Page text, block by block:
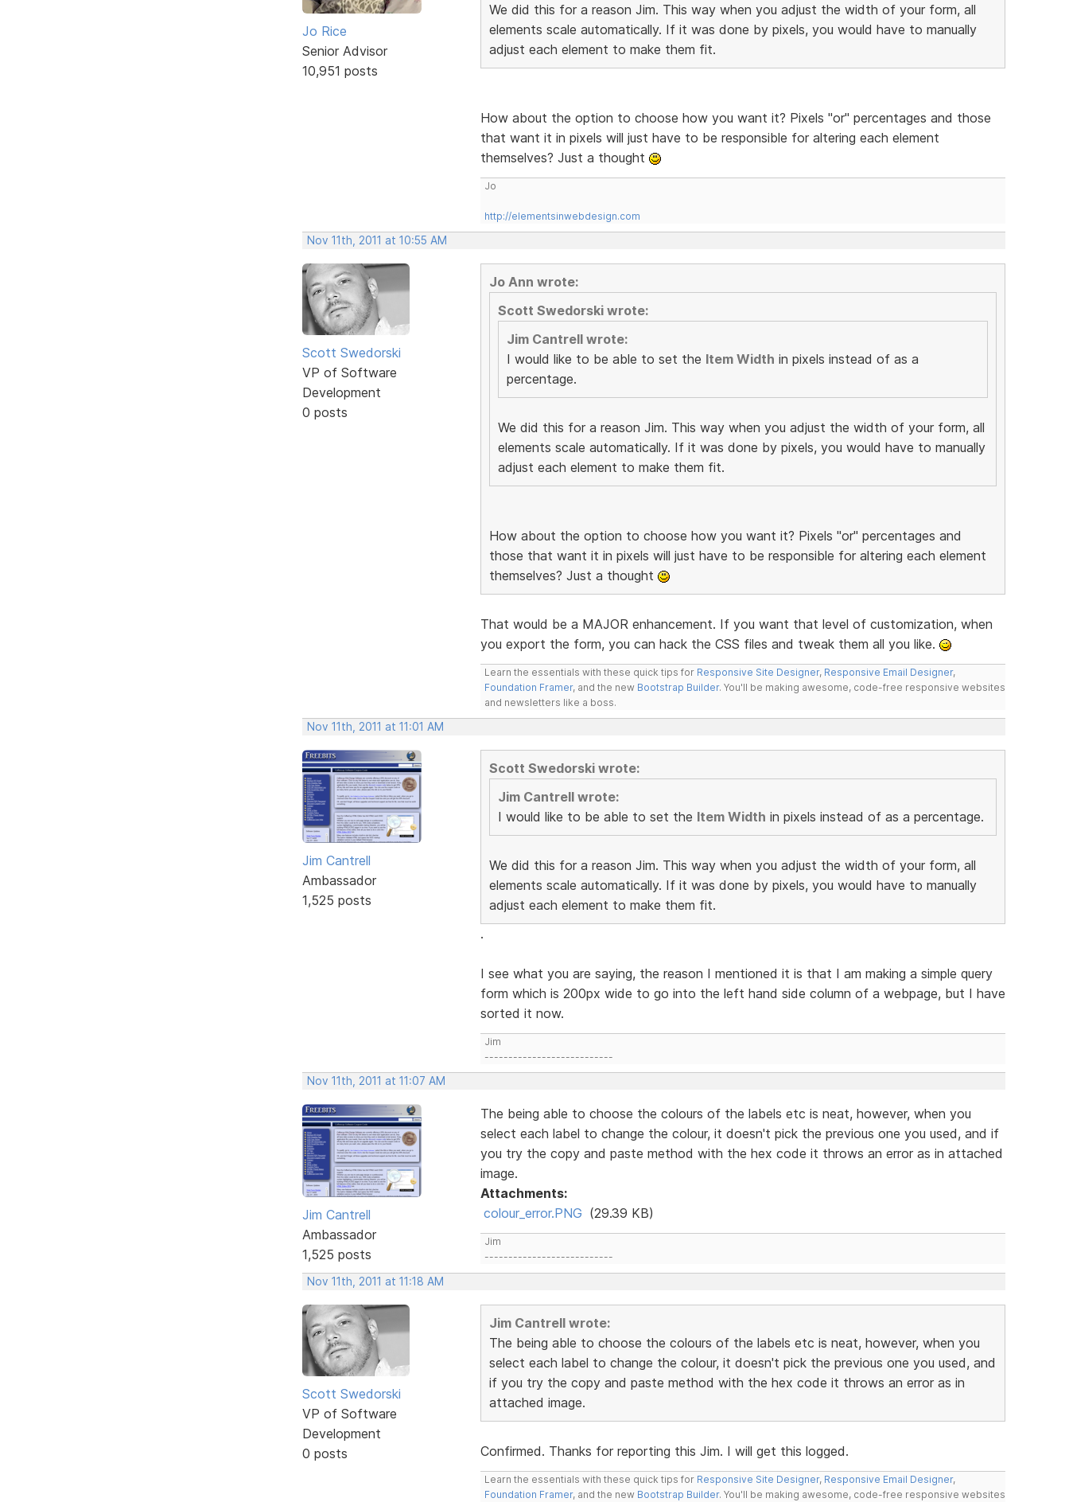
Jo Rice
Senior Advisor
10,951 posts
We did this for a reason Jim. This way when you adjust the width of your form, all
elements scale automatically. If it was done by pixels, you would have to manually
adjust each element to make them fit.
How about the option to choose how you want it? Pixels "or" percentages and those
that want it in pixels will just have to be responsible for altering each element
themselves? Just a thought
Jo
http://elementsinwebdesign.com
Nov 11th, 2011 at 10:55 AM
Scott Swedorski
VP of Software
Development
0 posts
Jo Ann wrote:
Scott Swedorski wrote:
Jim Cantrell wrote:
I would like to be able to set the Item Width in pixels instead of as a
percentage.
We did this for a reason Jim. This way when you adjust the width of your form, all
elements scale automatically. If it was done by pixels, you would have to manually
adjust each element to make them fit.
How about the option to choose how you want it? Pixels "or" percentages and
those that want it in pixels will just have to be responsible for altering each element
themselves? Just a thought
That would be a MAJOR enhancement. If you want that level of customization, when
you export the form, you can hack the CSS files and tweak them all you like.
Learn the essentials with these quick tips for Responsive Site Designer, Responsive Email Designer,
Foundation Framer, and the new Bootstrap Builder. You'll be making awesome, code-free responsive websites
and newsletters like a boss.
Nov 11th, 2011 at 11:01 AM
Jim Cantrell
Ambassador
1,525 posts
Scott Swedorski wrote:
Jim Cantrell wrote:
I would like to be able to set the Item Width in pixels instead of as a percentage.
We did this for a reason Jim. This way when you adjust the width of your form, all
elements scale automatically. If it was done by pixels, you would have to manually
adjust each element to make them fit.
.
I see what you are saying, the reason I mentioned it is that I am making a simple query
form which is 200px wide to go into the left hand side column of a webpage, but I have
sorted it now.
Jim
---------------------------
Nov 11th, 2011 at 11:07 AM
Jim Cantrell
Ambassador
1,525 posts
The being able to choose the colours of the labels etc is neat, however, when you
select each label to change the colour, it doesn't pick the previous one you used, and if
you try the copy and paste method with the hex code it throws an error as in attached
image.
Attachments:
colour_error.PNG (29.39 KB)
Jim
---------------------------
Nov 11th, 2011 at 11:18 AM
Scott Swedorski
VP of Software
Development
0 posts
Jim Cantrell wrote:
The being able to choose the colours of the labels etc is neat, however, when you
select each label to change the colour, it doesn't pick the previous one you used, and
if you try the copy and paste method with the hex code it throws an error as in
attached image.
Confirmed. Thanks for reporting this Jim. I will get this logged.
Learn the essentials with these quick tips for Responsive Site Designer, Responsive Email Designer,
Foundation Framer, and the new Bootstrap Builder. You'll be making awesome, code-free responsive websites